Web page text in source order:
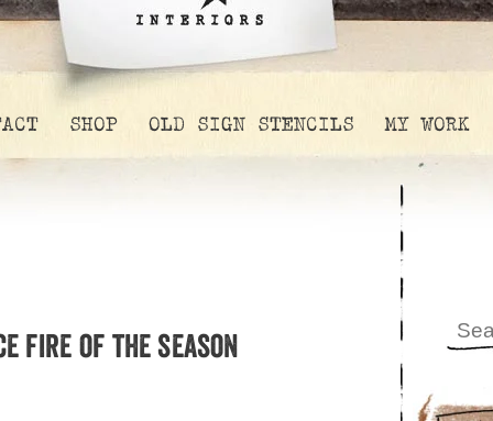
SHOP OLD SIGN STENCILS MY WORK
fire of the season